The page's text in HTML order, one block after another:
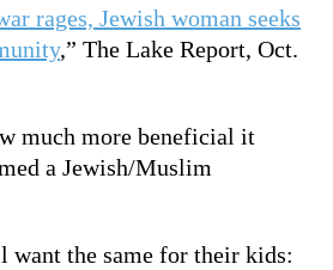
rages, Jewish woman seeks
,” The Lake Report, Oct.
much more beneficial it
a Jewish/Muslim
want the same for their kids: